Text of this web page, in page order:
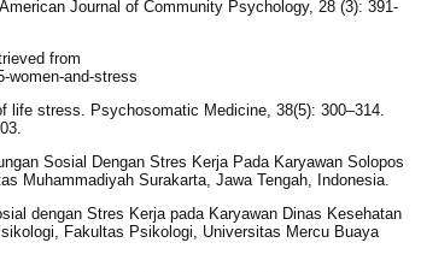
Journal of Community Psychology, 28 (3): 391-
from
women-and-stress
life stress. Psychosomatic Medicine, 38(5): 300–314.
Sosial Dengan Stres Kerja Pada Karyawan Solopos
Muhammadiyah Surakarta, Jawa Tengah, Indonesia.
dengan Stres Kerja pada Karyawan Dinas Kesehatan
Fakultas Psikologi, Universitas Mercu Buaya